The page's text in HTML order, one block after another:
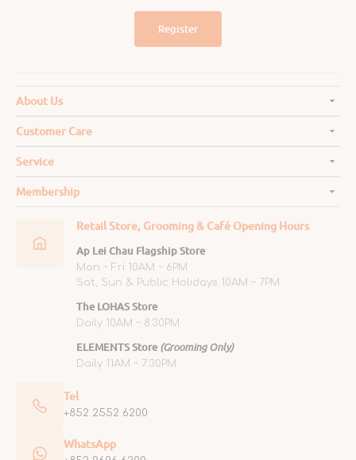
Register
About Us
Customer Care
Service
Membership
Retail Store, Grooming & Café Opening Hours
Ap Lei Chau Flagship Store
Mon ~ Fri 10AM ~ 6PM
Sat, Sun & Public Holidays 10AM ~ 7PM
The LOHAS Store
Daily 10AM ~ 8:30PM
ELEMENTS Store (Grooming Only)
Daily 11AM ~ 7:30PM
Tel
+852 2552 6200
WhatsApp